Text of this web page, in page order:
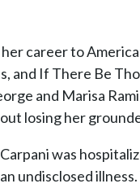
career to
and If There Be
and Marisa
losing her
was
undisclosed